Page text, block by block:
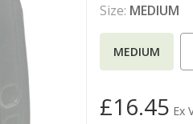
Size: MEDIUM
MEDIUM
£16.45 Ex